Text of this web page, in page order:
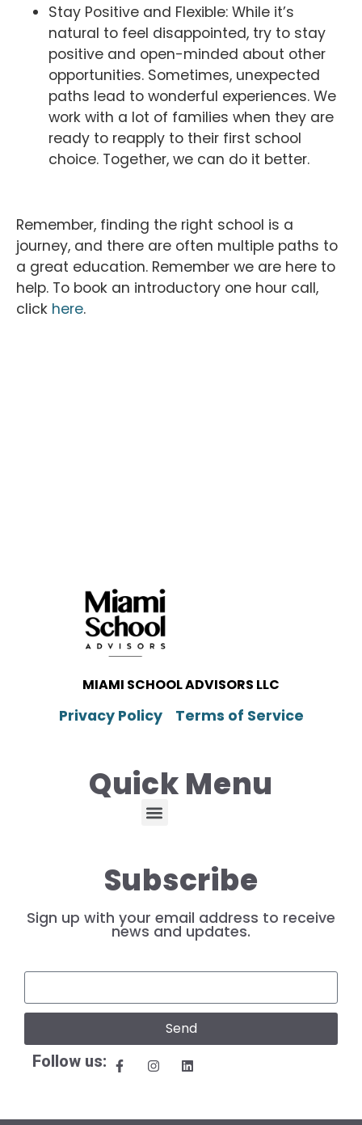
Stay Positive and Flexible: While it’s
natural to feel disappointed, try to stay
positive and open-minded about other
opportunities. Sometimes, unexpected
paths lead to wonderful experiences. We
work with a lot of families when they are
ready to reapply to their first school
choice. Together, we can do it better.
Remember, finding the right school is a
journey, and there are often multiple paths to
a great education. Remember we are here to
help. To book an introductory one hour call,
click here.
MIAMI SCHOOL ADVISORS LLC
Privacy Policy Terms of Service
Quick Menu
Subscribe
Sign up with your email address to receive
news and updates.
Send
Follow us: